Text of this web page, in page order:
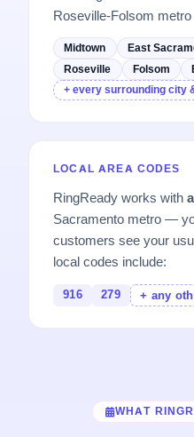
Roseville-Folsom
Midtown East
Roseville
Folsom
+ every surrounding city
LOCAL AREA CODES
RingReady works with
Sacramento metro —
customers see your
local codes include:
916 279 + any
WHAT